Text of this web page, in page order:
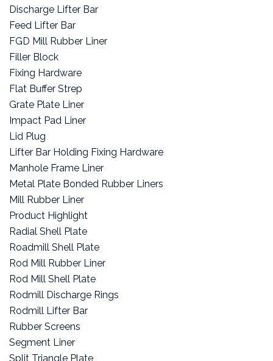
Discharge Lifter Bar
Feed Lifter Bar
FGD Mill Rubber Liner
Filler Block
Fixing Hardware
Flat Buffer Strep
Grate Plate Liner
Impact Pad Liner
Lid Plug
Lifter Bar Holding Fixing Hardware
Manhole Frame Liner
Metal Plate Bonded Rubber Liners
Mill Rubber Liner
Product Highlight
Radial Shell Plate
Roadmill Shell Plate
Rod Mill Rubber Liner
Rod Mill Shell Plate
Rodmill Discharge Rings
Rodmill Lifter Bar
Rubber Screens
Segment Liner
Split Triangle Plate